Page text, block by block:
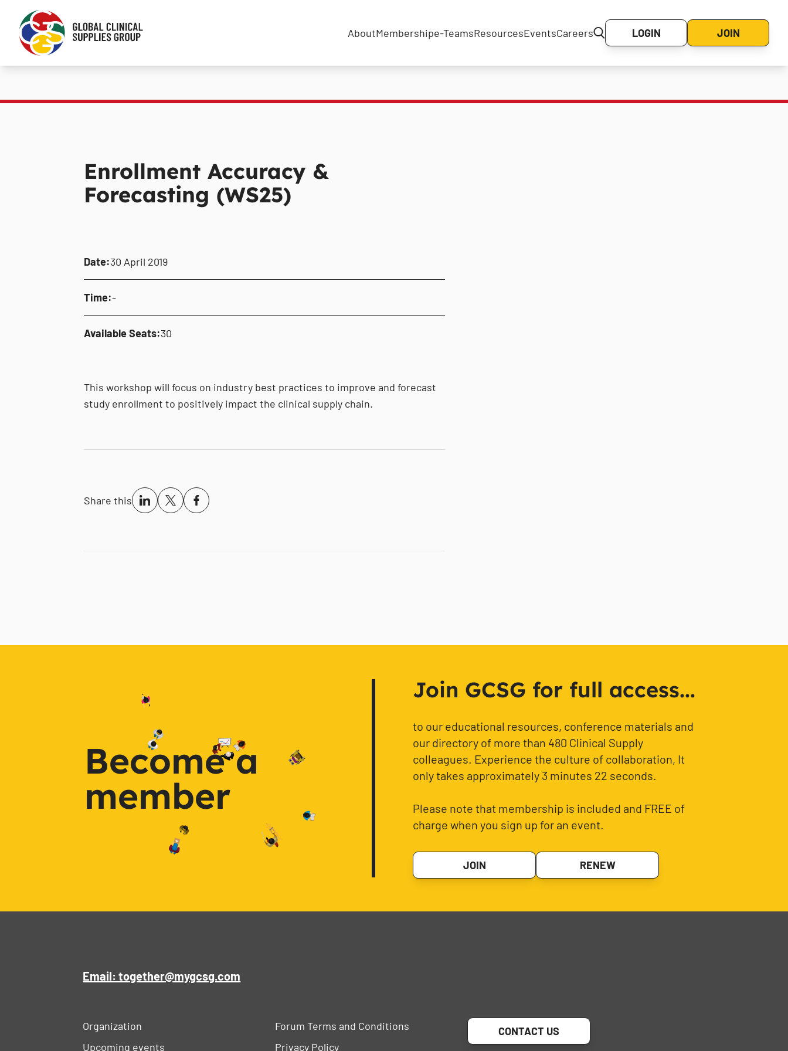
AboutMembershipe-TeamsResourcesEventsCareers LOGIN JOIN
Enrollment Accuracy &
Forecasting (WS25)
Date:30 April 2019
Time:-
Available Seats:30
This workshop will focus on industry best practices to improve and forecast
study enrollment to positively impact the clinical supply chain.
Share this
Become a
member
Join GCSG for full access...
to our educational resources, conference materials and
our directory of more than 480 Clinical Supply
colleagues. Experience the culture of collaboration, It
only takes approximately 3 minutes 22 seconds.
Please note that membership is included and FREE of
charge when you sign up for an event.
JOIN RENEW
Email: together@mygcsg.com
Organization
Upcoming events
Forum Terms and Conditions
Privacy Policy
CONTACT US